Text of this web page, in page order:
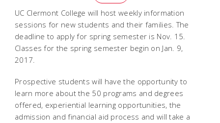
UC Clermont College will host weekly information
sessions for new students and their families. The
deadline to apply for spring semester is Nov. 15.
Classes for the spring semester begin on Jan. 9,
2017.
Prospective students will have the opportunity to
learn more about the 50 programs and degrees
offered, experiential learning opportunities, the
admission and financial aid process and will take a